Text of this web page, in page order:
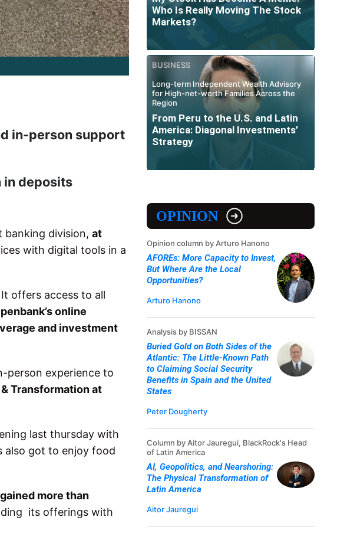
in-person support
in deposits
division, at
with digital tools in a
offers access to all
online
and investment
person experience to
Transformation at
last thursday with
also got to enjoy food
more than
its offerings with
Who Is Really Moving The Stock
Markets?
BUSINESS
Long-term Independent Wealth Advisory
for High-net-worth Families Across the
Region
From Peru to the U.S. and Latin
America: Diagonal Investments’
Strategy
OPINION
Opinion column by Arturo Hanono
AFOREs: More Capacity to Invest,
But Where Are the Local
Opportunities?
Arturo Hanono
Analysis by BISSAN
Buried Gold on Both Sides of the
Atlantic: The Little-Known Path
to Claiming Social Security
Benefits in Spain and the United
States
Peter Dougherty
Column by Aitor Jauregui, BlackRock's Head
of Latin America
AI, Geopolitics, and Nearshoring:
The Physical Transformation of
Latin America
Aitor Jauregui